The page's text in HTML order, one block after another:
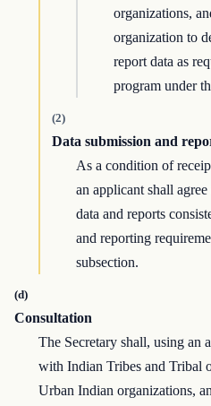
organizations,
organization to
report data as
program under
(2)
Data submission and
As a condition of
an applicant shall
data and reports
and reporting
subsection.
(d)
Consultation
The Secretary shall, using an
with Indian Tribes and Tribal
Urban Indian organizations,